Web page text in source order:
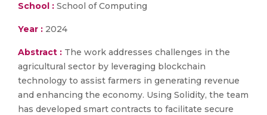
School : School of Computing
Year : 2024
Abstract : The work addresses challenges in the
agricultural sector by leveraging blockchain
technology to assist farmers in generating revenue
and enhancing the economy. Using Solidity, the team
has developed smart contracts to facilitate secure